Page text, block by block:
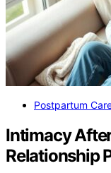
Postpartum
Intimacy
Relationship